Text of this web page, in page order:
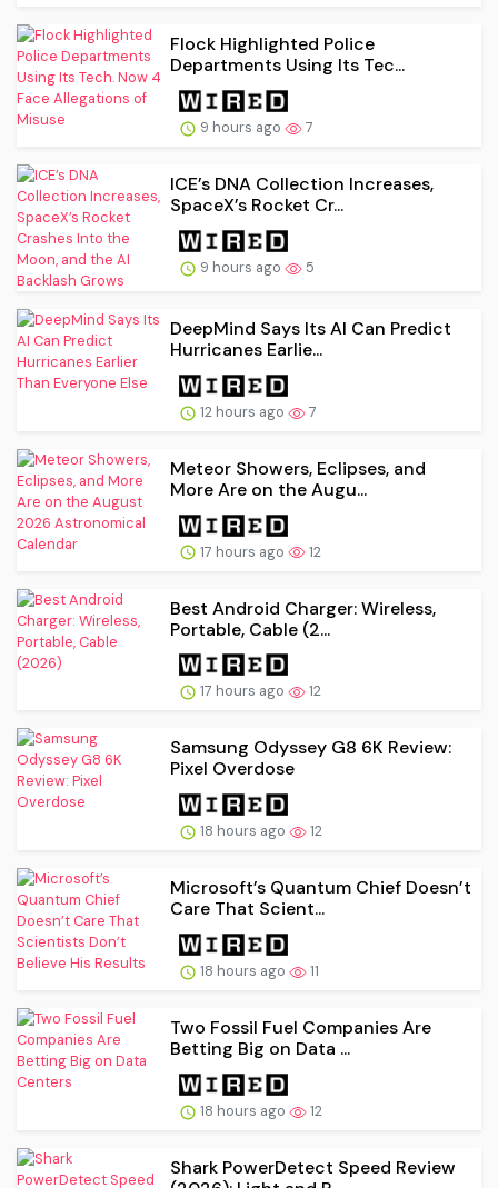
Flock Highlighted Police
Departments Using Its Tec...
9 hours ago 7
ICE’s DNA Collection Increases,
SpaceX’s Rocket Cr...
9 hours ago 5
DeepMind Says Its AI Can Predict
Hurricanes Earlie...
12 hours ago 7
Meteor Showers, Eclipses, and
More Are on the Augu...
17 hours ago 12
Best Android Charger: Wireless,
Portable, Cable (2...
17 hours ago 12
Samsung Odyssey G8 6K Review:
Pixel Overdose
18 hours ago 12
Microsoft’s Quantum Chief Doesn’t
Care That Scient...
18 hours ago 11
Two Fossil Fuel Companies Are
Betting Big on Data ...
18 hours ago 12
Shark PowerDetect Speed Review